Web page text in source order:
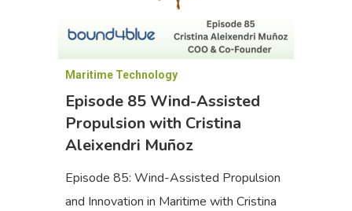
Maritime Technology
Episode 85 Wind-Assisted
Propulsion with Cristina
Aleixendri Muñoz
Episode 85: Wind-Assisted Propulsion
and Innovation in Maritime with Cristina